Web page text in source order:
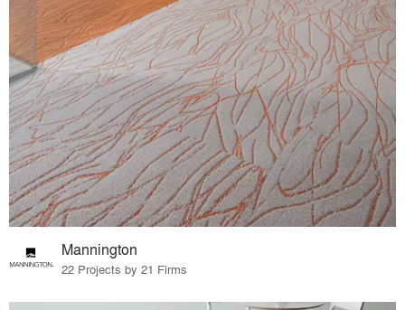
Mannington
22 Projects by 21 Firms